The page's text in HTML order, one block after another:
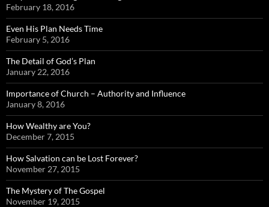
February 18, 2016
Even His Plan Needs Time
February 5, 2016
The Detail of God’s Plan
January 22, 2016
Importance of Church – Authority and Influence
January 8, 2016
How Wealthy are You?
December 7, 2015
How Salvation can be Lost Forever?
November 27, 2015
The Mystery of The Gospel
November 19, 2015